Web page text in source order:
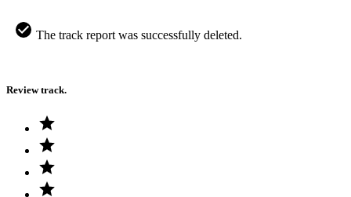
The track report was successfully deleted.
Review track.